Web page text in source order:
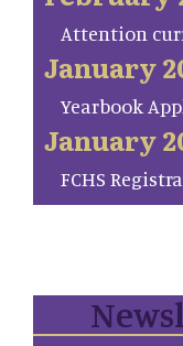
Attention
January
Yearbook
January
FCHS